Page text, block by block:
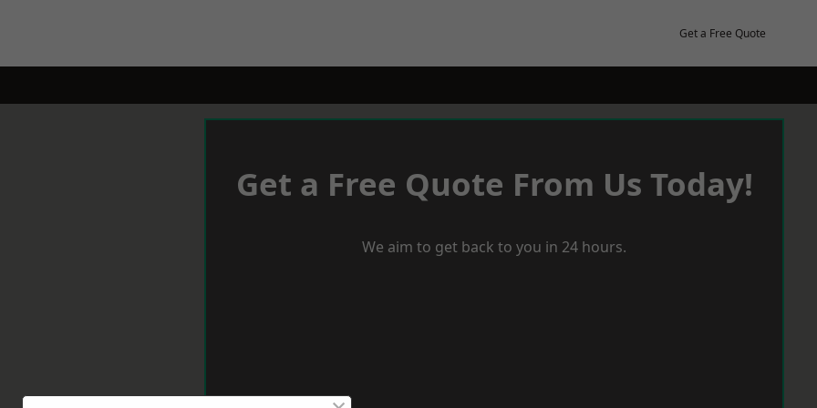
Get a Free Quote
Get a Free Quote From Us Today!
We aim to get back to you in 24 hours.